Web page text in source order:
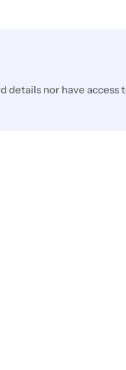
details nor have access